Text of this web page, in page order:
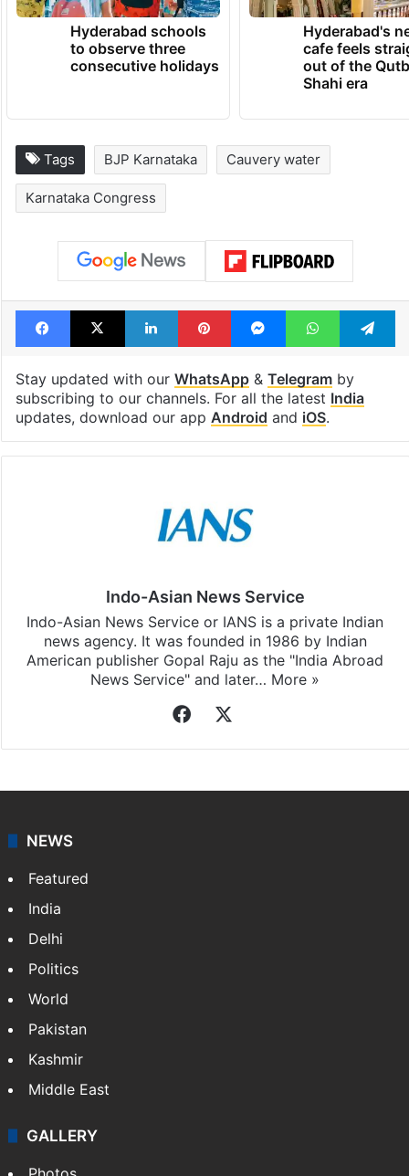
Hyderabad schools
to observe three
consecutive holidays
Hyderabad's
cafe feels
out of the
Shahi era
Tags BJP Karnataka Cauvery water
Karnataka Congress
Facebook
X LinkedInPinterestMessengerWhatsApp
Stay updated with our WhatsApp& Telegramby
subscribing to our channels. For all the latest India
updates, download our app Android and iOS.
Indo-Asian News Service
Indo-Asian News Service or IANS is a private Indian
news agency. It was founded in 1986 by Indian
American publisher Gopal Raju as the "India Abroad
News Service" and later… More »
Facebook
NEWS
Featured
India
Delhi
Politics
World
Pakistan
Kashmir
Middle East
GALLERY